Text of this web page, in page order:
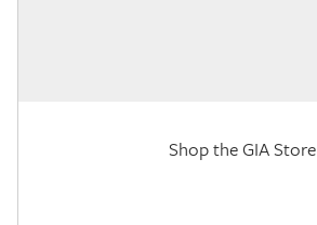
Shop the GIA Store